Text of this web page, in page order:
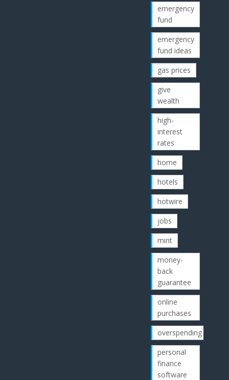
emergency
fund
emergency
fund ideas
gas prices
give
wealth
high-
interest
rates
home
hotels
hotwire
jobs
mint
money-
back
guarantee
online
purchases
overspending
personal
finance
software